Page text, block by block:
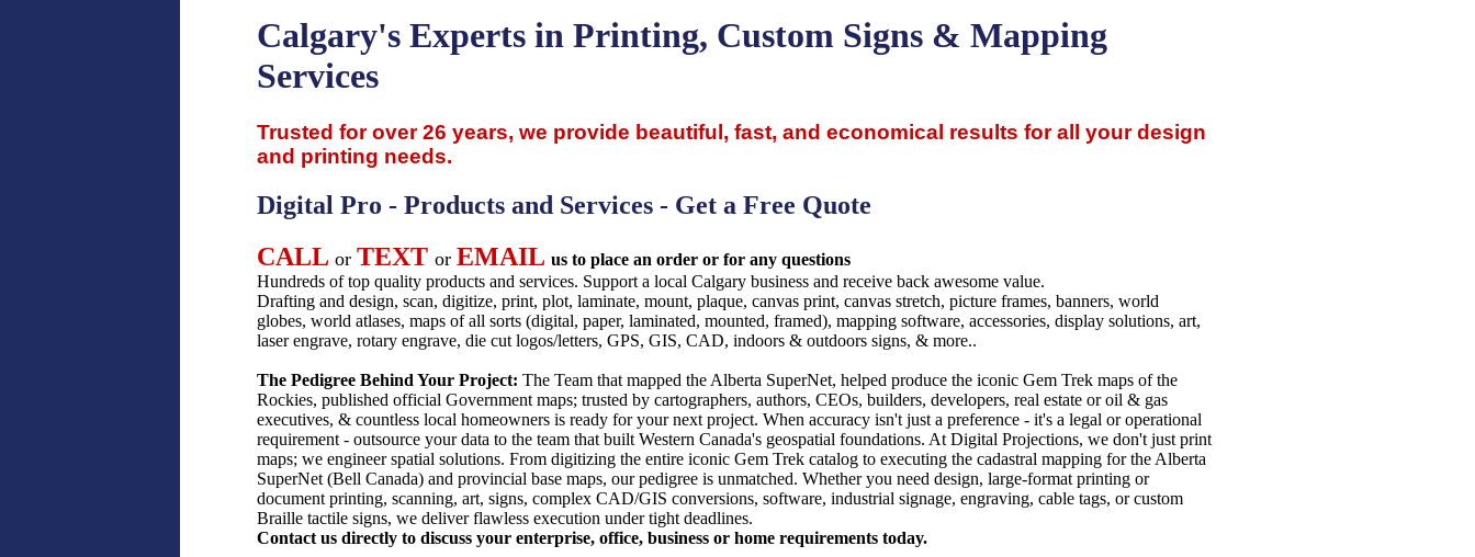
Calgary's Experts in Printing, Custom Signs & Mapping
Services
Trusted for over 26 years, we provide beautiful, fast, and economical results for all your design
and printing needs.
Digital Pro - Products and Services - Get a Free Quote
CALL or TEXT or EMAIL us to place an order or for any questions
Hundreds of top quality products and services. Support a local Calgary business and receive back awesome value.
Drafting and design, scan, digitize, print, plot, laminate, mount, plaque, canvas print, canvas stretch, picture frames, banners, world
globes, world atlases, maps of all sorts (digital, paper, laminated, mounted, framed), mapping software, accessories, display solutions, art,
laser engrave, rotary engrave, die cut logos/letters, GPS, GIS, CAD, indoors & outdoors signs, & more..
The Pedigree Behind Your Project: The Team that mapped the Alberta SuperNet, helped produce the iconic Gem Trek maps of the
Rockies, published official Government maps; trusted by cartographers, authors, CEOs, builders, developers, real estate or oil & gas
executives, & countless local homeowners is ready for your next project. When accuracy isn't just a preference - it's a legal or operational
requirement - outsource your data to the team that built Western Canada's geospatial foundations. At Digital Projections, we don't just print
maps; we engineer spatial solutions. From digitizing the entire iconic Gem Trek catalog to executing the cadastral mapping for the Alberta
SuperNet (Bell Canada) and provincial base maps, our pedigree is unmatched. Whether you need design, large-format printing or
document printing, scanning, art, signs, complex CAD/GIS conversions, software, industrial signage, engraving, cable tags, or custom
Braille tactile signs, we deliver flawless execution under tight deadlines.
Contact us directly to discuss your enterprise, office, business or home requirements today.